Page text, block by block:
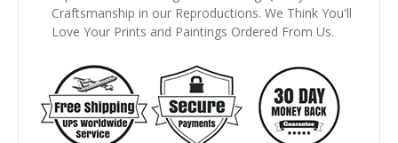
Craftsmanship in our Reproductions. We Think You'll
Love Your Prints and Paintings Ordered From Us.